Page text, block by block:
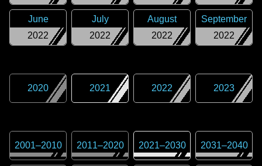
2022
June
2022
July
2022
August
2022
September
2020 2021 2022 2023
2001–2010 2011–2020 2021–2030 2031–2040